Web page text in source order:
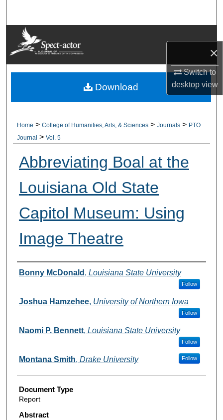
×
Switch to
desktopview
About
Home > College of Humanities, Arts, & Sciences > Journals > PTO
Journal > Vol. 5
Abbreviating Boal at the
Louisiana Old State
Capitol Museum: Using
Image Theatre
Authors
Bonny McDonald , Louisiana State University
Follow
Joshua Hamzehee, University of Northern Iowa
Follow
Naomi P. Bennett, Louisiana State University
Follow
Montana Smith, Drake University Follow
Document Type
Report
Abstract
Download